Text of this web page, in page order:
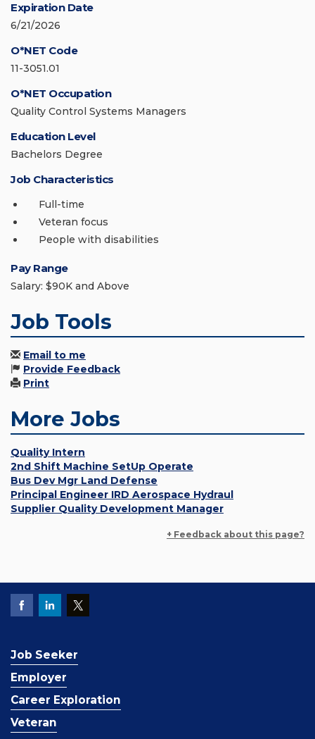
Expiration Date
6/21/2026
O*NET Code
11-3051.01
O*NET Occupation
Quality Control Systems Managers
Education Level
Bachelors Degree
Job Characteristics
Full-time
Veteran focus
People with disabilities
Pay Range
Salary: $90K and Above
Job Tools
Email to me
Provide Feedback
Print
More Jobs
Quality Intern
2nd Shift Machine SetUp Operate
Bus Dev Mgr Land Defense
Principal Engineer IRD Aerospace Hydraul
Supplier Quality Development Manager
+ Feedback about this page?
Job Seeker
Employer
Career Exploration
Veteran